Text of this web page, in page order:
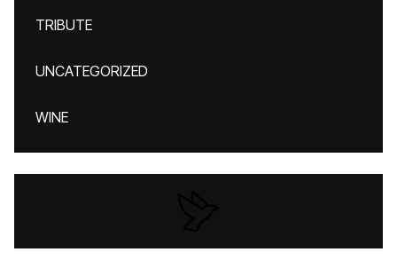
TRIBUTE
UNCATEGORIZED
WINE